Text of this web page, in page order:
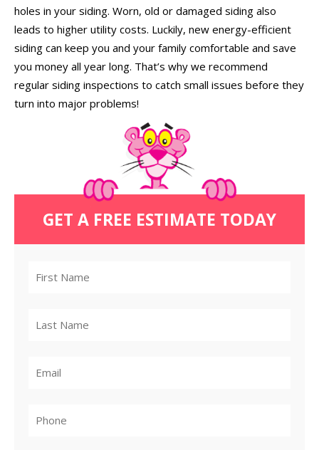
holes in your siding. Worn, old or damaged siding also
leads to higher utility costs. Luckily, new energy-efficient
siding can keep you and your family comfortable and save
you money all year long. That’s why we recommend
regular siding inspections to catch small issues before they
turn into major problems!
GET A FREE ESTIMATE TODAY